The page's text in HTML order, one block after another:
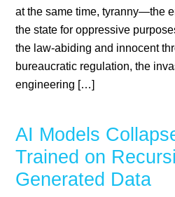
at the same time, tyranny—the
the state for oppressive
the law-abiding and innocent
bureaucratic regulation, the
engineering […]
AI Models
Trained on
Generated Data